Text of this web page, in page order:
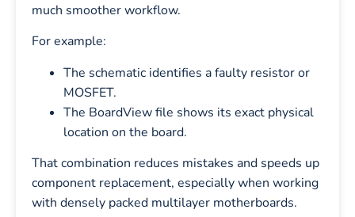
much smoother workflow.
For example:
The schematic identifies a faulty resistor or
MOSFET.
The BoardView file shows its exact physical
location on the board.
That combination reduces mistakes and speeds up
component replacement, especially when working
with densely packed multilayer motherboards.